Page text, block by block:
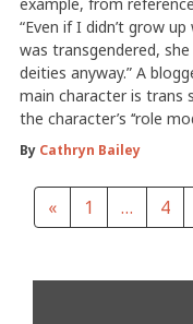
“Even if I didn’t grow
was transgendered,
deities anyway.” A
main character is trans
the character’s ‘‘role
By Cathryn Bailey
« 1 … 4